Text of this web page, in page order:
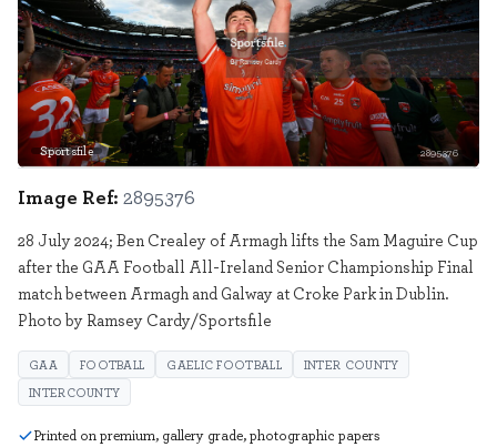
Sportsfile 2895376
Image Ref: 2895376
28 July 2024; Ben Crealey of Armagh lifts the Sam Maguire Cup
after the GAA Football All-Ireland Senior Championship Final
match between Armagh and Galway at Croke Park in Dublin.
Photo by Ramsey Cardy/Sportsfile
GAA FOOTBALL GAELIC FOOTBALL
INTER COUNTY
INTERCOUNTY
Printed on premium, gallery grade, photographic papers